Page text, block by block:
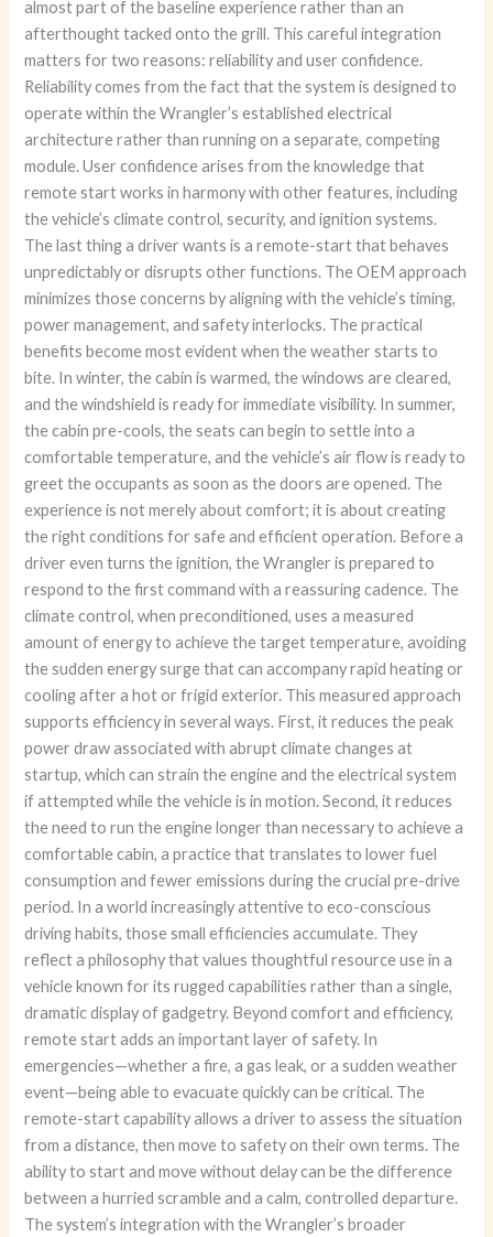
almost part of the baseline experience rather than an
afterthought tacked onto the grill. This careful integration
matters for two reasons: reliability and user confidence.
Reliability comes from the fact that the system is designed to
operate within the Wrangler’s established electrical
architecture rather than running on a separate, competing
module. User confidence arises from the knowledge that
remote start works in harmony with other features, including
the vehicle’s climate control, security, and ignition systems.
The last thing a driver wants is a remote-start that behaves
unpredictably or disrupts other functions. The OEM approach
minimizes those concerns by aligning with the vehicle’s timing,
power management, and safety interlocks. The practical
benefits become most evident when the weather starts to
bite. In winter, the cabin is warmed, the windows are cleared,
and the windshield is ready for immediate visibility. In summer,
the cabin pre-cools, the seats can begin to settle into a
comfortable temperature, and the vehicle’s air flow is ready to
greet the occupants as soon as the doors are opened. The
experience is not merely about comfort; it is about creating
the right conditions for safe and efficient operation. Before a
driver even turns the ignition, the Wrangler is prepared to
respond to the first command with a reassuring cadence. The
climate control, when preconditioned, uses a measured
amount of energy to achieve the target temperature, avoiding
the sudden energy surge that can accompany rapid heating or
cooling after a hot or frigid exterior. This measured approach
supports efficiency in several ways. First, it reduces the peak
power draw associated with abrupt climate changes at
startup, which can strain the engine and the electrical system
if attempted while the vehicle is in motion. Second, it reduces
the need to run the engine longer than necessary to achieve a
comfortable cabin, a practice that translates to lower fuel
consumption and fewer emissions during the crucial pre-drive
period. In a world increasingly attentive to eco-conscious
driving habits, those small efficiencies accumulate. They
reflect a philosophy that values thoughtful resource use in a
vehicle known for its rugged capabilities rather than a single,
dramatic display of gadgetry. Beyond comfort and efficiency,
remote start adds an important layer of safety. In
emergencies—whether a fire, a gas leak, or a sudden weather
event—being able to evacuate quickly can be critical. The
remote-start capability allows a driver to assess the situation
from a distance, then move to safety on their own terms. The
ability to start and move without delay can be the difference
between a hurried scramble and a calm, controlled departure.
The system’s integration with the Wrangler’s broader